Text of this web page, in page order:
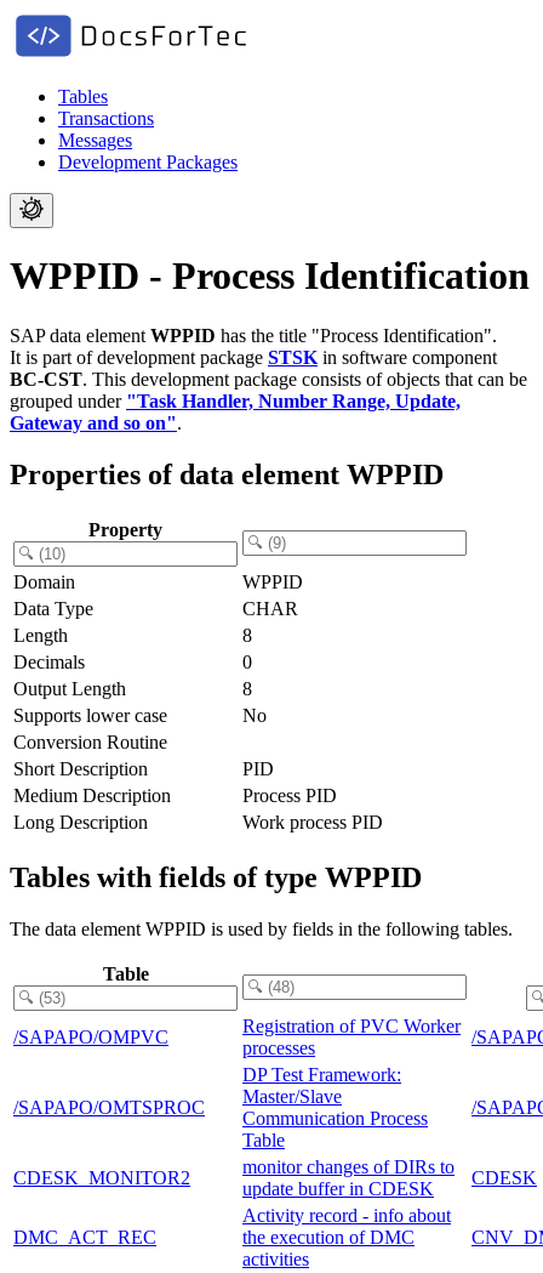
Tables
Transactions
Messages
Development Packages
WPPID - Process Identification
SAP data element WPPID has the title "Process Identification".
It is part of development package STSK in software component
BC-CST. This development package consists of objects that can be
grouped under "Task Handler, Number Range, Update,
Gateway and so on".
Properties of data element WPPID
Property
Domain
WPPID
Data Type
CHAR
Length
8
Decimals
0
Output Length
8
Supports lower case
No
Conversion Routine
Short Description
PID
Medium Description
Process PID
Long Description
Work process PID
Tables with fields of type WPPID
The data element WPPID is used by fields in the following tables.
Table
/SAPAPO/OMPVC
Registration of PVC Worker
processes
/
/SAPAPO/OMTSPROC
DP Test Framework:
Master/Slave
Communication Process
Table
/
CDESK_MONITOR2
monitor changes of DIRs to
update buffer in CDESK
CDESK
DMC_ACT_REC
Activity record - info about
the execution of DMC
activities